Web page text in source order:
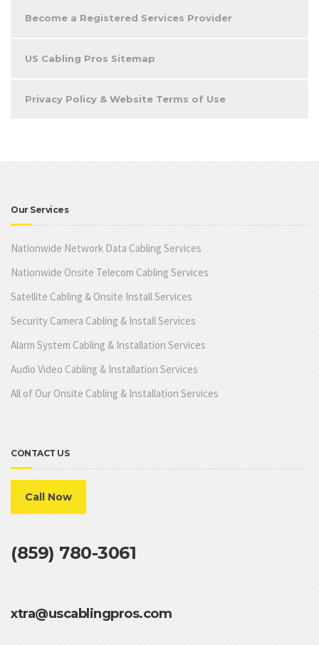
Become a Registered Services Provider
US Cabling Pros Sitemap
Privacy Policy & Website Terms of Use
Our Services
Nationwide Network Data Cabling Services
Nationwide Onsite Telecom Cabling Services
Satellite Cabling & Onsite Install Services
Security Camera Cabling & Install Services
Alarm System Cabling & Installation Services
Audio Video Cabling & Installation Services
All of Our Onsite Cabling & Installation Services
CONTACT US
Call Now
(859) 780-3061
xtra@uscablingpros.com